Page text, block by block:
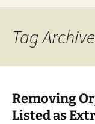
Tag
Removing
Listed as